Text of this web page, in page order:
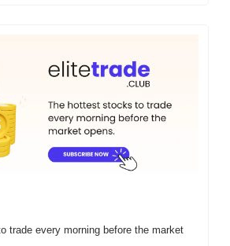
trade every morning before the market